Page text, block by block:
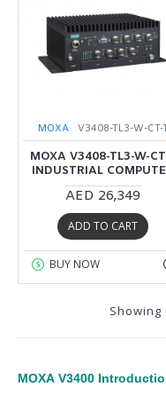
MOXA V3400
MOXA V3408-TL3-W-CT-
MOXA V3408-TL3-W-
INDUSTRIAL
AED 26,349
ADD TO CART
BUY NOW
Showing